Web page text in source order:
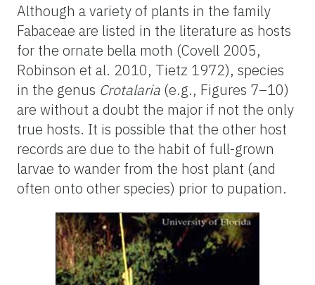
Although a variety of plants in the family
Fabaceae are listed in the literature as hosts
for the ornate bella moth (Covell 2005,
Robinson et al. 2010, Tietz 1972), species
in the genus Crotalaria (e.g., Figures 7–10)
are without a doubt the major if not the only
true hosts. It is possible that the other host
records are due to the habit of full-grown
larvae to wander from the host plant (and
often onto other species) prior to pupation.